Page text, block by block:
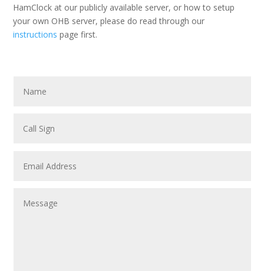
HamClock at our publicly available server, or how to setup
your own OHB server, please do read through our
instructions page first.